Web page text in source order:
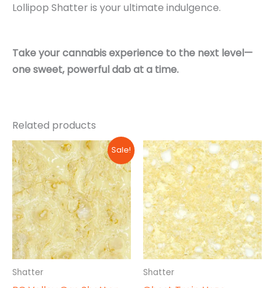
Lollipop Shatter is your ultimate indulgence.
Take your cannabis experience to the next level—
one sweet, powerful dab at a time.
Related products
Sale!
Shatter Shatter